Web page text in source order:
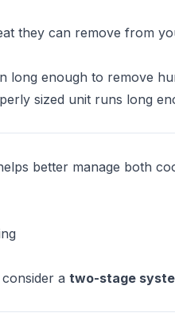
they can remove from
long enough to remove
sized unit runs long
better manage both
a two-stage